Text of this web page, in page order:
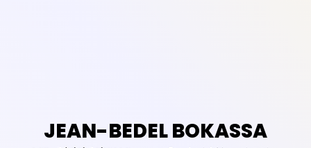
JEAN-BEDEL BOKASSA